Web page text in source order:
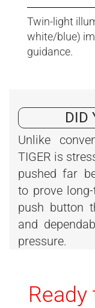
Twin-light
white/blue)
guidance.
DID
Unlike
TIGER is
pushed far
to prove
push button
and
pressure.